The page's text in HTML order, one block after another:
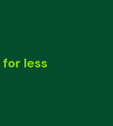
for less